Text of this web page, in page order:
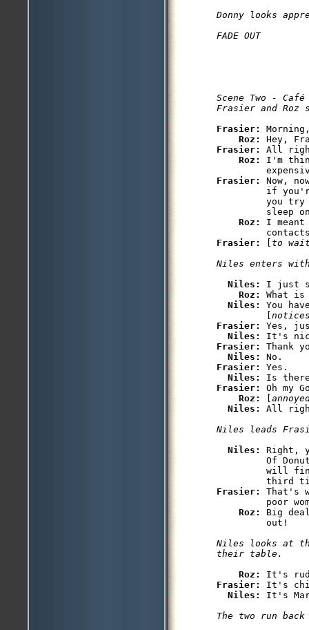
Donny looks
FADE OUT
Scene Two -
Frasier and
Frasier:
Roz:
Frasier: All
Roz: I'm
Frasier: Now,
if
you
sleep
Roz: I
Frasier:
to
Niles enters
Niles: I just
Roz: What
Niles: You
Frasier: Yes,
Niles:
Frasier: Thank
Niles:
Frasier: Yes.
Niles:
Frasier: Oh my
Roz:
Niles:
Niles leads
Niles: Right,
Of
will
Frasier: That's
poor
Roz: Big
         out!
Niles looks at
their table.
Roz:
Frasier: It's
Niles: It's
The two run